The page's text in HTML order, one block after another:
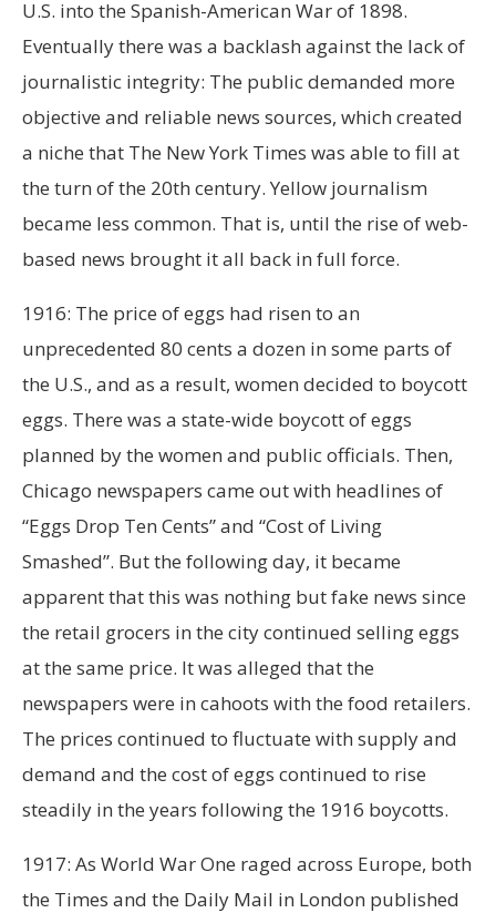
U.S. into the Spanish-American War of 1898.
Eventually there was a backlash against the lack of
journalistic integrity: The public demanded more
objective and reliable news sources, which created
a niche that The New York Times was able to fill at
the turn of the 20th century. Yellow journalism
became less common. That is, until the rise of web-
based news brought it all back in full force.
1916: The price of eggs had risen to an
unprecedented 80 cents a dozen in some parts of
the U.S., and as a result, women decided to boycott
eggs. There was a state-wide boycott of eggs
planned by the women and public officials. Then,
Chicago newspapers came out with headlines of
“Eggs Drop Ten Cents” and “Cost of Living
Smashed”. But the following day, it became
apparent that this was nothing but fake news since
the retail grocers in the city continued selling eggs
at the same price. It was alleged that the
newspapers were in cahoots with the food retailers.
The prices continued to fluctuate with supply and
demand and the cost of eggs continued to rise
steadily in the years following the 1916 boycotts.
1917: As World War One raged across Europe, both
the Times and the Daily Mail in London published